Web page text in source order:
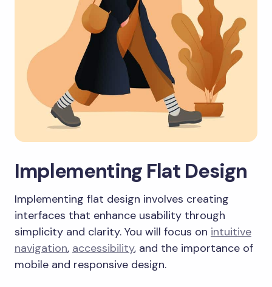
Implementing Flat Design
Implementing flat design involves creating
interfaces that enhance usability through
simplicity and clarity. You will focus on intuitive
navigation, accessibility, and the importance of
mobile and responsive design.